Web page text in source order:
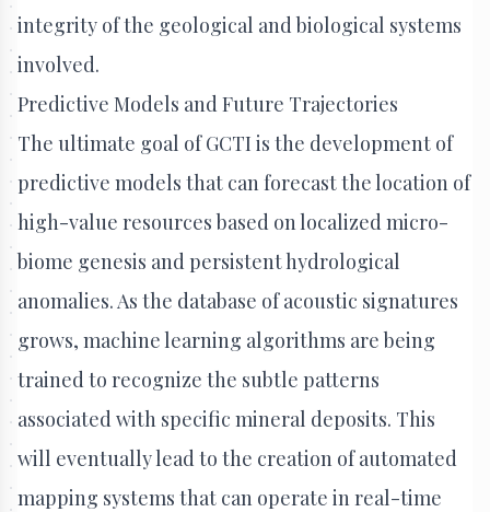
integrity of the geological and biological systems
involved.
Predictive Models and Future Trajectories
The ultimate goal of GCTI is the development of
predictive models that can forecast the location of
high-value resources based on localized micro-
biome genesis and persistent hydrological
anomalies. As the database of acoustic signatures
grows, machine learning algorithms are being
trained to recognize the subtle patterns
associated with specific mineral deposits. This
will eventually lead to the creation of automated
mapping systems that can operate in real-time